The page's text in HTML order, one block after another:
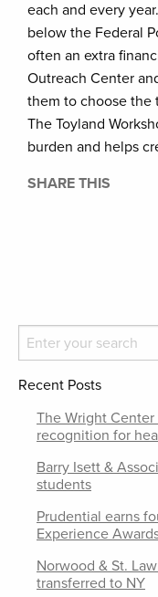
each and every
below the Federal
often an extra
Outreach Center
them to choose the
The Toyland
burden and helps
SHARE THIS
Recent Posts
The Wright
recognition for
Barry Isett &
students
Prudential earns
Experience
Norwood & St.
transferred to NY